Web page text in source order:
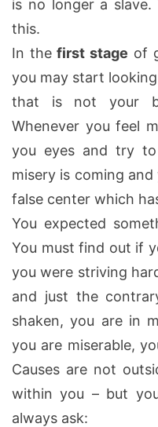
is no longer a
this.
In the first stage of
you may start
that is not your
Whenever you feel
you eyes and try
misery is coming
false center which
You expected
You must find out if
you were striving
and just the
shaken, you are in
you are miserable,
Causes are not
within you – but
always ask: